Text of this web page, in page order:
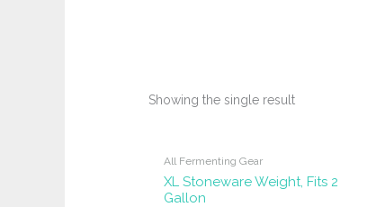
Showing the single result
All Fermenting Gear
XL Stoneware Weight, Fits 2
Gallon